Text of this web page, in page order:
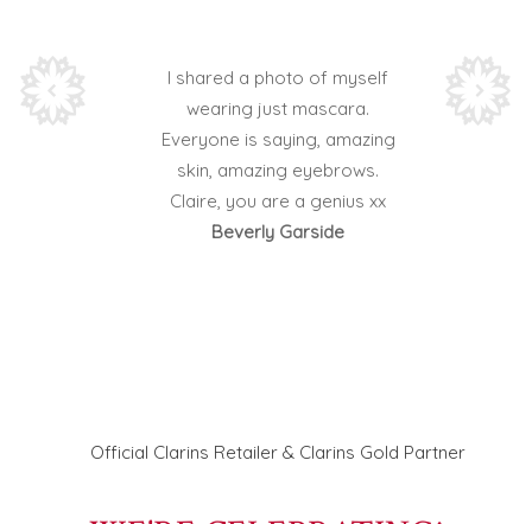
I shared a photo of myself
wearing just mascara.
Everyone is saying, amazing
skin, amazing eyebrows.
Claire, you are a genius xx
Beverly Garside
Official Clarins Retailer & Clarins Gold Partner